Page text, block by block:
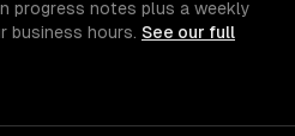
progress notes plus a weekly
business hours. See our full